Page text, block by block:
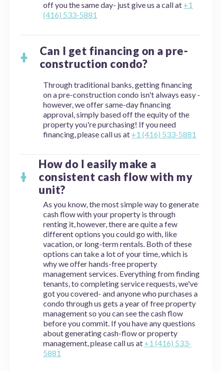
off you the same day- just give us a call at +1
(416) 533-5881
Can I get financing on a pre-
construction condo?
Through traditional banks, getting financing
on a pre-construction condo isn't always easy -
however, we offer same-day financing
approval, simply based off the equity of the
property you're purchasing! If you need
financing, please call us at +1 (416) 533-5881
How do I easily make a
consistent cash flow with my
unit?
As you know, the most simple way to generate
cash flow with your property is through
renting it, however, there are quite a few
different options you could go with, like
vacation, or long-term rentals. Both of these
options can take a lot of your time, which is
why we offer hands-free property
management services. Everything from finding
tenants, to completing service requests, we've
got you covered- and anyone who purchases a
condo through us gets a year of free property
management so you can see the cash flow
before you commit. If you have any questions
about generating cash-flow or property
management, please call us at +1 (416) 533-
5881